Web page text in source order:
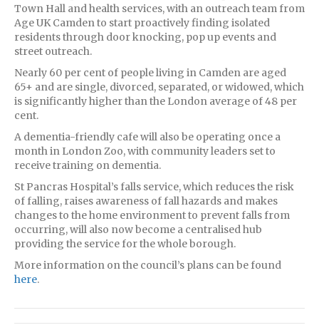
Town Hall and health services, with an outreach team from
Age UK Camden to start proactively finding isolated
residents through door knocking, pop up events and
street outreach.
Nearly 60 per cent of people living in Camden are aged
65+ and are single, divorced, separated, or widowed, which
is significantly higher than the London average of 48 per
cent.
A dementia-friendly cafe will also be operating once a
month in London Zoo, with community leaders set to
receive training on dementia.
St Pancras Hospital’s falls service, which reduces the risk
of falling, raises awareness of fall hazards and makes
changes to the home environment to prevent falls from
occurring, will also now become a centralised hub
providing the service for the whole borough.
More information on the council’s plans can be found
here.